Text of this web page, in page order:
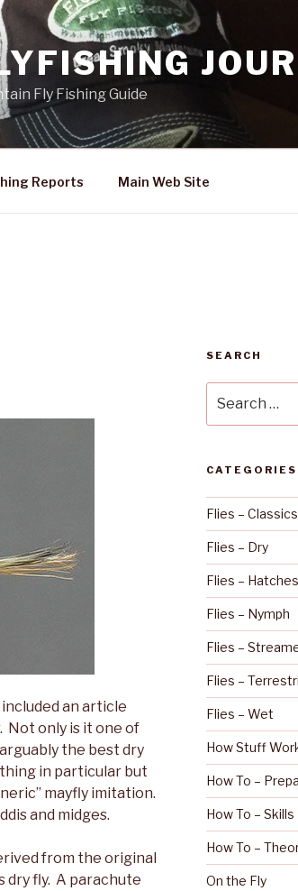
Fly Fishing Guide
Reports Main Web Site
an article
Not only is it one of
the best dry
in particular but
mayfly imitation.
and midges.
from the original
dry fly. A parachute
SEARCH
for:
CATEGORIES
Flies – Classics
Flies – Dry
Flies – Hatches
Flies – Nymph
Flies –
Flies –
Flies – Wet
How Stuff
How To –
How To – Skills
How To –
On the Fly